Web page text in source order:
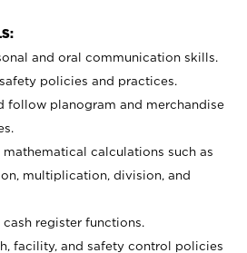
and oral communication skills.
policies and practices.
follow planogram and merchandise
calculations such as
multiplication, division, and
register functions.
facility, and safety control policies